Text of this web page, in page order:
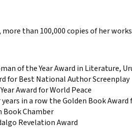
than 100,000 copies of her
of the Year Award in Literature,
for Best National Author Screenplay
Award for World Peace
years in a row the Golden Book
Book Chamber
Revelation Award